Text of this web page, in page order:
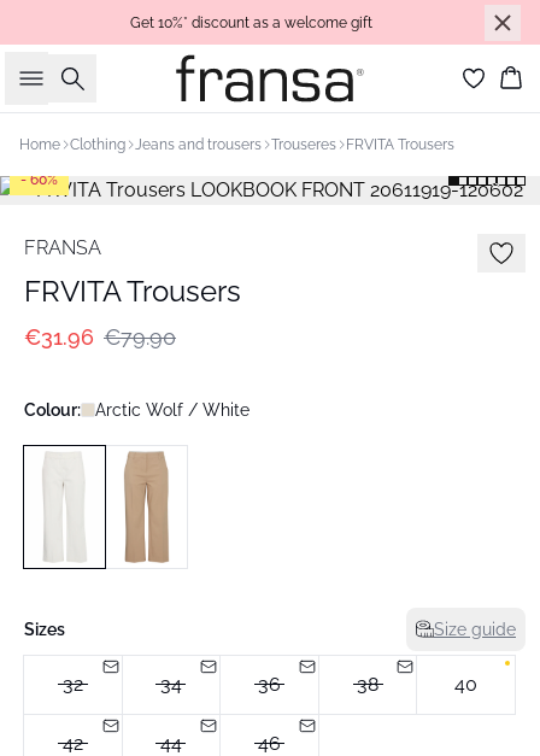
Get 10%* discount as a welcome gift
Search
Home Clothing Jeans and trousers Trouseres FRVITA Trousers
- 60%
FRANSA
FRVITA Trousers
€31.96 €79.90
Colour: Arctic Wolf / White
Sizes Size guide
32 34 36 38 40
42 44 46